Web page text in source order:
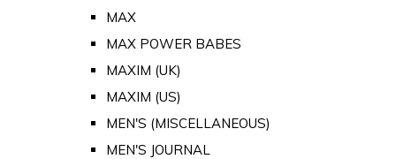
MAX
MAX POWER BABES
MAXIM (UK)
MAXIM (US)
MEN'S (MISCELLANEOUS)
MEN'S JOURNAL